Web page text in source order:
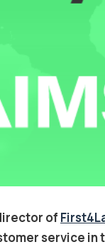
of
service in